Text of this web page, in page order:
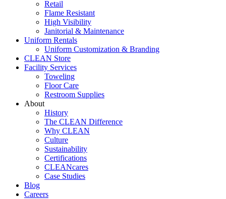
Retail
Flame Resistant
High Visibility
Janitorial & Maintenance
Uniform Rentals
Uniform Customization & Branding
CLEAN Store
Facility Services
Toweling
Floor Care
Restroom Supplies
About
History
The CLEAN Difference
Why CLEAN
Culture
Sustainability
Certifications
CLEANcares
Case Studies
Blog
Careers